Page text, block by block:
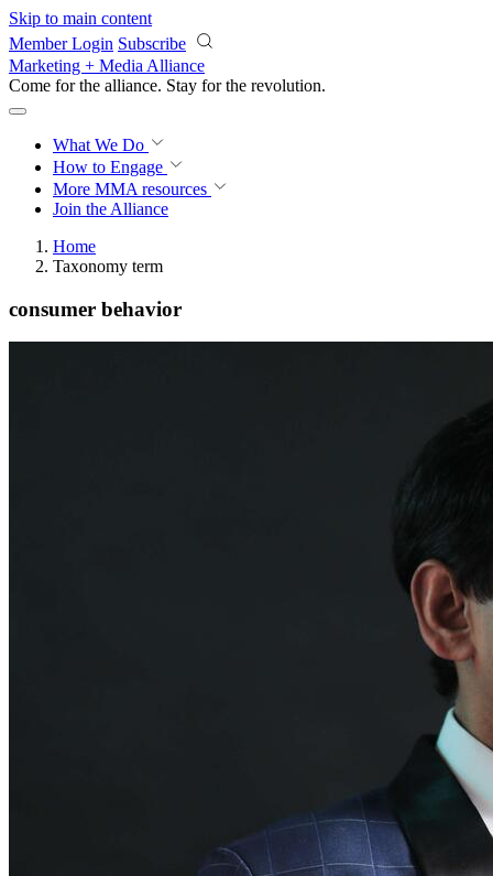
Skip to main content
Member Login Subscribe
Marketing + Media Alliance
Come for the alliance. Stay for the revolution.
What We Do
How to Engage
More MMA resources
Join the Alliance
Home
Taxonomy term
consumer behavior